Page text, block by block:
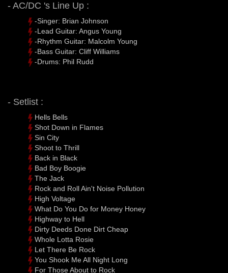
- AC/DC 's Line Up :
-Singer: Brian Johnson
-Lead Guitar: Angus Young
-Rhythm Guitar: Malcolm Young
-Bass Guitar: Cliff Williams
-Drums: Phil Rudd
- Setlist :
Hells Bells
Shot Down in Flames
Sin City
Shoot to Thrill
Back in Black
Bad Boy Boogie
The Jack
Rock and Roll Ain't Noise Pollution
High Voltage
What Do You Do for Money Honey
Highway to Hell
Dirty Deeds Done Dirt Cheap
Whole Lotta Rosie
Let There Be Rock
You Shook Me All Night Long
For Those About to Rock